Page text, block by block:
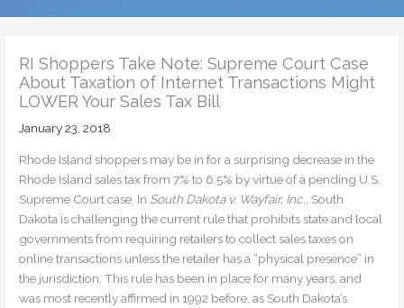
RI Shoppers Take Note: Supreme Court Case
About Taxation of Internet Transactions Might
LOWER Your Sales Tax Bill
January 23, 2018
Rhode Island shoppers may be in for a surprising decrease in the
Rhode Island sales tax from 7% to 6.5% by virtue of a pending U.S.
Supreme Court case. In South Dakota v. Wayfair, Inc. , South
Dakota is challenging the current rule that prohibits state and local
governments from requiring retailers to collect sales taxes on
online transactions unless the retailer has a “physical presence” in
the jurisdiction. This rule has been in place for many years, and
was most recently affirmed in 1992 before, as South Dakota’s